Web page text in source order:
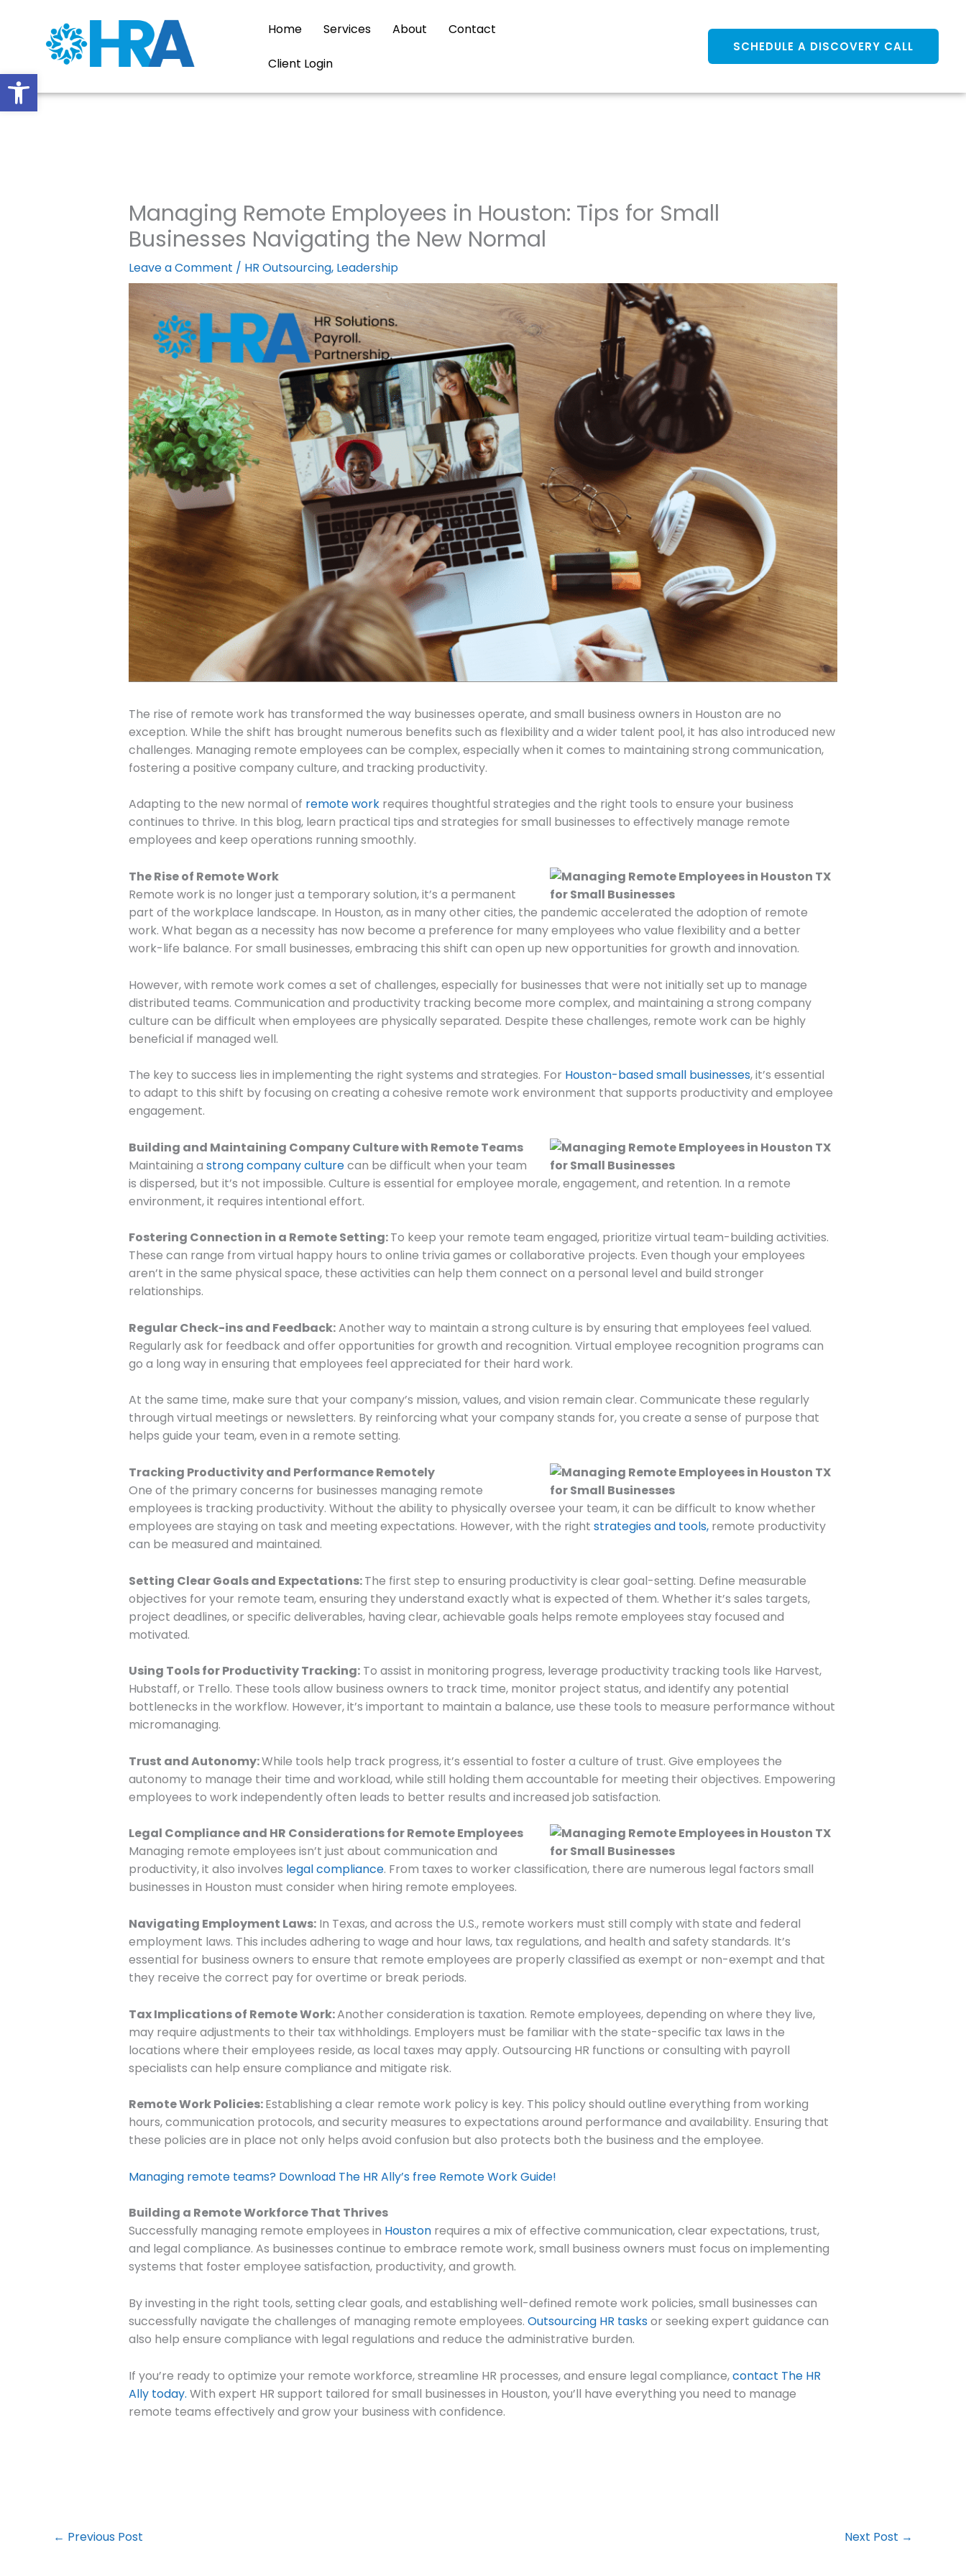
Open toolbar
Home Services About Contact
Client Login
SCHEDULE A DISCOVERY CALL
Managing Remote Employees in Houston: Tips for Small
Businesses Navigating the New Normal
Leave a Comment / HR Outsourcing, Leadership
The rise of remote work has transformed the way businesses operate, and small business owners in Houston are no
exception. While the shift has brought numerous benefits such as flexibility and a wider talent pool, it has also introduced new
challenges. Managing remote employees can be complex, especially when it comes to maintaining strong communication,
fostering a positive company culture, and tracking productivity.
Adapting to the new normal of remote workrequires thoughtful strategies and the right tools to ensure your business
continues to thrive. In this blog, learn practical tips and strategies for small businesses to effectively manage remote
employees and keep operations running smoothly.
The Rise of Remote Work
Remote work is no longer just a temporary solution, it’s a permanent
part of the workplace landscape. In Houston, as in many other cities, the pandemic accelerated the adoption of remote
work. What began as a necessity has now become a preference for many employees who value flexibility and a better
work-life balance. For small businesses, embracing this shift can open up new opportunities for growth and innovation.
However, with remote work comes a set of challenges, especially for businesses that were not initially set up to manage
distributed teams. Communication and productivity tracking become more complex, and maintaining a strong company
culture can be difficult when employees are physically separated. Despite these challenges, remote work can be highly
beneficial if managed well.
The key to success lies in implementing the right systems and strategies. For Houston-based small businesses, it’s essential
to adapt to this shift by focusing on creating a cohesive remote work environment that supports productivity and employee
engagement.
Building and Maintaining Company Culture with Remote Teams
Maintaining a strong company culturecan be difficult when your team
is dispersed, but it’s not impossible. Culture is essential for employee morale, engagement, and retention. In a remote
environment, it requires intentional effort.
Fostering Connection in a Remote Setting:To keep your remote team engaged, prioritize virtual team-building activities.
These can range from virtual happy hours to online trivia games or collaborative projects. Even though your employees
aren’t in the same physical space, these activities can help them connect on a personal level and build stronger
relationships.
Regular Check-ins and Feedback:Another way to maintain a strong culture is by ensuring that employees feel valued.
Regularly ask for feedback and offer opportunities for growth and recognition. Virtual employee recognition programs can
go a long way in ensuring that employees feel appreciated for their hard work.
At the same time, make sure that your company’s mission, values, and vision remain clear. Communicate these regularly
through virtual meetings or newsletters. By reinforcing what your company stands for, you create a sense of purpose that
helps guide your team, even in a remote setting.
Tracking Productivity and Performance Remotely
One of the primary concerns for businesses managing remote
employees is tracking productivity. Without the ability to physically oversee your team, it can be difficult to know whether
employees are staying on task and meeting expectations. However, with the right strategies and tools,remote productivity
can be measured and maintained.
Setting Clear Goals and Expectations:The first step to ensuring productivity is clear goal-setting. Define measurable
objectives for your remote team, ensuring they understand exactly what is expected of them. Whether it’s sales targets,
project deadlines, or specific deliverables, having clear, achievable goals helps remote employees stay focused and
motivated.
Using Tools for Productivity Tracking:To assist in monitoring progress, leverage productivity tracking tools like Harvest,
Hubstaff, or Trello. These tools allow business owners to track time, monitor project status, and identify any potential
bottlenecks in the workflow. However, it’s important to maintain a balance, use these tools to measure performance without
micromanaging.
Trust and Autonomy:While tools help track progress, it’s essential to foster a culture of trust. Give employees the
autonomy to manage their time and workload, while still holding them accountable for meeting their objectives. Empowering
employees to work independently often leads to better results and increased job satisfaction.
Legal Compliance and HR Considerations for Remote Employees
Managing remote employees isn’t just about communication and
productivity, it also involves legal compliance. From taxes to worker classification, there are numerous legal factors small
businesses in Houston must consider when hiring remote employees.
Navigating Employment Laws:In Texas, and across the U.S., remote workers must still comply with state and federal
employment laws. This includes adhering to wage and hour laws, tax regulations, and health and safety standards. It’s
essential for business owners to ensure that remote employees are properly classified as exempt or non-exempt and that
they receive the correct pay for overtime or break periods.
Tax Implications of Remote Work:Another consideration is taxation. Remote employees, depending on where they live,
may require adjustments to their tax withholdings. Employers must be familiar with the state-specific tax laws in the
locations where their employees reside, as local taxes may apply. Outsourcing HR functions or consulting with payroll
specialists can help ensure compliance and mitigate risk.
Remote Work Policies:Establishing a clear remote work policy is key. This policy should outline everything from working
hours, communication protocols, and security measures to expectations around performance and availability. Ensuring that
these policies are in place not only helps avoid confusion but also protects both the business and the employee.
Managing remote teams? Download The HR Ally’s free Remote Work Guide!
Building a Remote Workforce That Thrives
Successfully managing remote employees in Houston requires a mix of effective communication, clear expectations, trust,
and legal compliance. As businesses continue to embrace remote work, small business owners must focus on implementing
systems that foster employee satisfaction, productivity, and growth.
By investing in the right tools, setting clear goals, and establishing well-defined remote work policies, small businesses can
successfully navigate the challenges of managing remote employees. Outsourcing HR tasksor seeking expert guidance can
also help ensure compliance with legal regulations and reduce the administrative burden.
If you’re ready to optimize your remote workforce, streamline HR processes, and ensure legal compliance,contact The HR
Ally today. With expert HR support tailored for small businesses in Houston, you’ll have everything you need to manage
remote teams effectively and grow your business with confidence.
← Previous Post Next Post →